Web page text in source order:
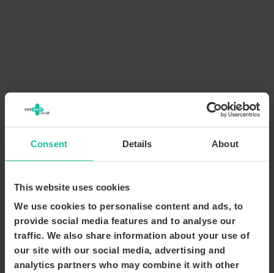
Consent Details About
This website uses cookies
We use cookies to personalise content and ads, to
provide social media features and to analyse our
traffic. We also share information about your use of
our site with our social media, advertising and
analytics partners who may combine it with other